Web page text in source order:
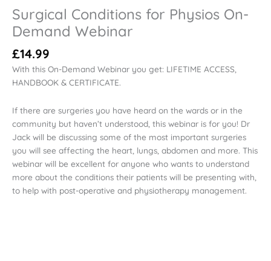
Surgical Conditions for Physios On-
Demand Webinar
£14.99
With this On-Demand Webinar you get: LIFETIME ACCESS,
HANDBOOK & CERTIFICATE.
If there are surgeries you have heard on the wards or in the
community but haven’t understood, this webinar is for you! Dr
Jack will be discussing some of the most important surgeries
you will see affecting the heart, lungs, abdomen and more. This
webinar will be excellent for anyone who wants to understand
more about the conditions their patients will be presenting with,
to help with post-operative and physiotherapy management.